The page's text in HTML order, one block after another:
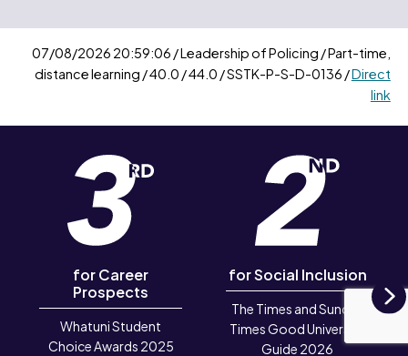
07/08/2026 20:59:06 / Leadership of Policing / Part-time,
distance learning / 40.0 / 44.0 / SSTK-P-S-D-0136 /Direct
link
for Career
Prospects
Whatuni Student
Choice Awards 2025
for Social Inclusion
The Times and Sunday
Times Good University
Guide 2026